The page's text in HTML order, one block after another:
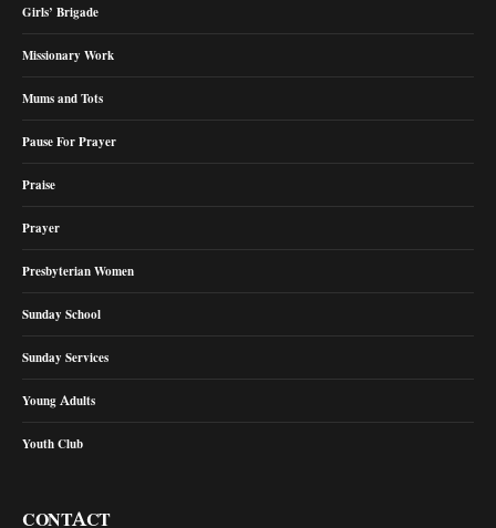
Girls’ Brigade
Missionary Work
Mums and Tots
Pause For Prayer
Praise
Prayer
Presbyterian Women
Sunday School
Sunday Services
Young Adults
Youth Club
CONTACT